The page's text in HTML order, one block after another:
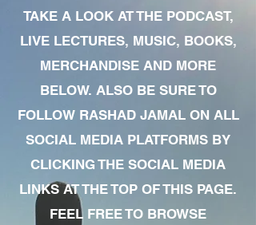
TAKE A LOOK AT THE PODCAST,
LIVE LECTURES, MUSIC, BOOKS,
MERCHANDISE AND MORE
BELOW. ALSO BE SURE TO
FOLLOW RASHAD JAMAL ON ALL
SOCIAL MEDIA PLATFORMS BY
CLICKING THE SOCIAL MEDIA
LINKS AT THE TOP OF THIS PAGE.
FEEL FREE TO BROWSE